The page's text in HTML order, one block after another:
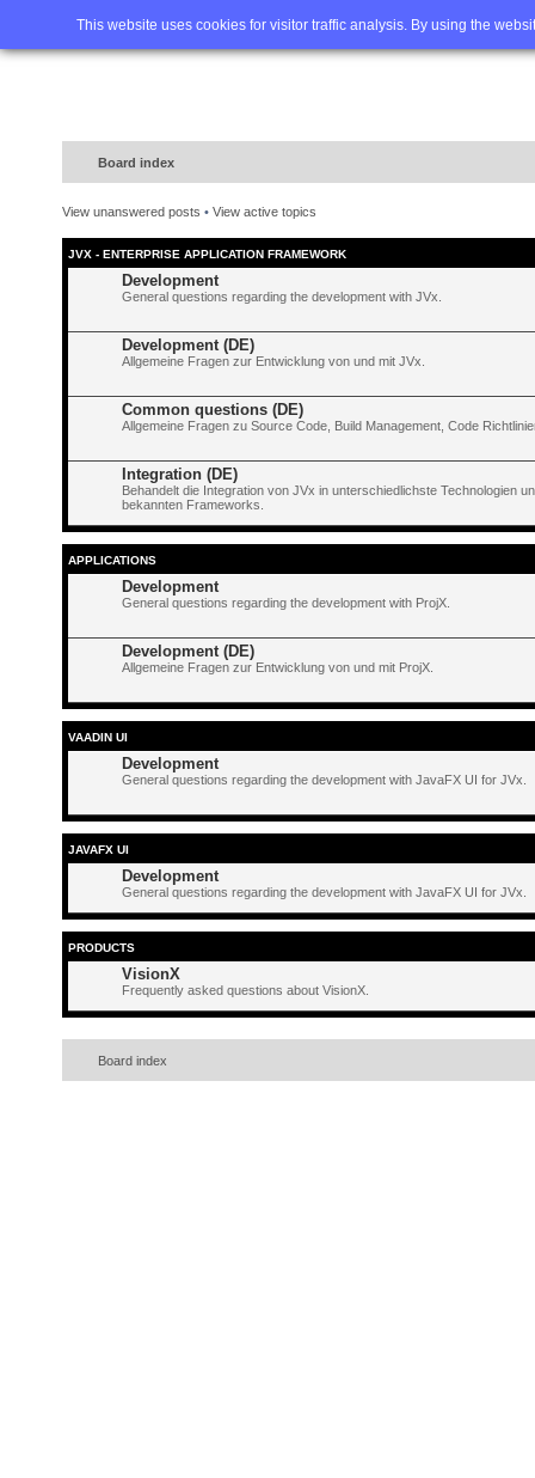
This website uses cookies for visitor traffic analysis. By using the
Home FAQ Advanced
Board index
View unanswered posts • View active topics
JVX - ENTERPRISE APPLICATION FRAMEWORK
Development
General questions regarding the development with JVx.
Development (DE)
Allgemeine Fragen zur Entwicklung von und mit JVx.
Common questions (DE)
Allgemeine Fragen zu Source Code, Build Management, Code
Integration (DE)
Behandelt die Integration von JVx in unterschiedlichste Technologien
bekannten Frameworks.
APPLICATIONS
Development
General questions regarding the development with ProjX.
Development (DE)
Allgemeine Fragen zur Entwicklung von und mit ProjX.
VAADIN UI
Development
General questions regarding the development with JavaFX UI for JVx.
JAVAFX UI
Development
General questions regarding the development with JavaFX UI for JVx.
PRODUCTS
VisionX
Frequently asked questions about VisionX.
Board index